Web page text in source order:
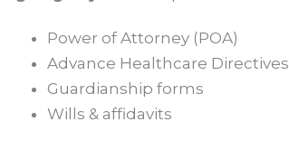
Power of Attorney (POA)
Advance Healthcare Directives
Guardianship forms
Wills & affidavits